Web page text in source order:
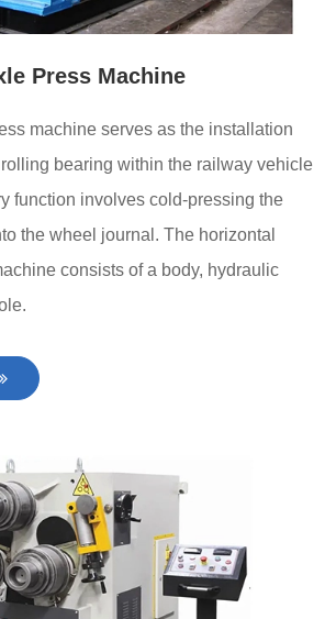
Press Machine
machine serves as the installation
bearing within the railway vehicle
function involves cold-pressing the
the wheel journal. The horizontal
consists of a body, hydraulic